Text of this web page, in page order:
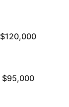
$120,000
$95,000